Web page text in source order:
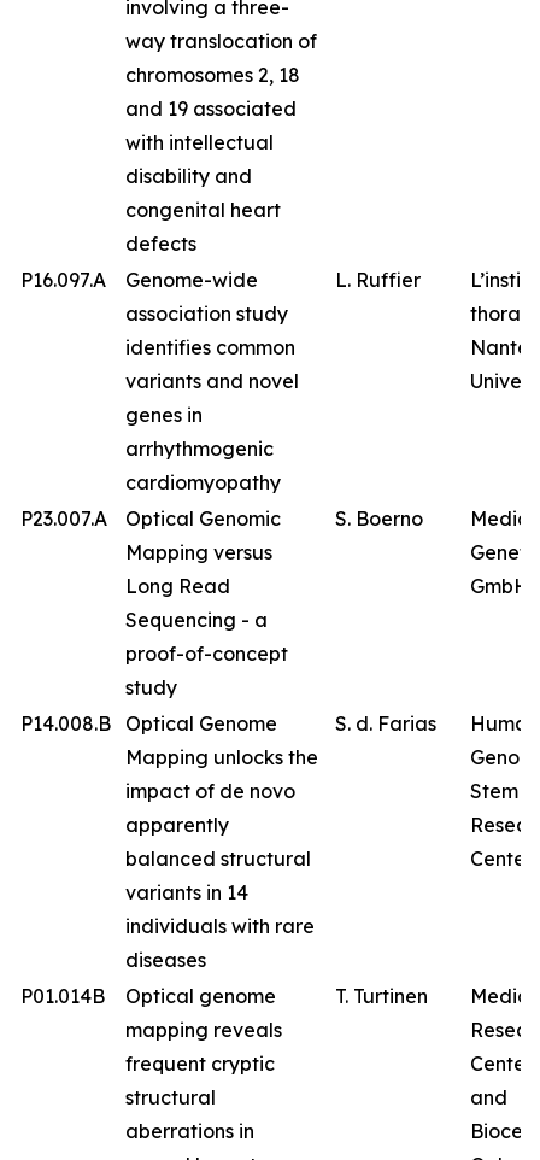
involving a three-
way translocation of
chromosomes 2, 18
and 19 associated
with intellectual
disability and
congenital heart
defects
P16.097.A
Genome-wide
association study
identifies common
variants and novel
genes in
arrhythmogenic
cardiomyopathy
L. Ruffier
thorax,
Nantes
P23.007.A
Optical Genomic
Mapping versus
Long Read
Sequencing - a
proof-of-concept
study
S. Boerno
GmbH
P14.008.B
Optical Genome
Mapping unlocks the
impact of de novo
apparently
balanced structural
variants in 14
individuals with rare
diseases
S. d. Farias
Human
Stem
Center
P01.014B
Optical genome
mapping reveals
frequent cryptic
structural
aberrations in
T. Turtinen
Center
and